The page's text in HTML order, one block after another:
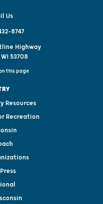
Us
8747
Highway
53708
this page
Resources
Recreation